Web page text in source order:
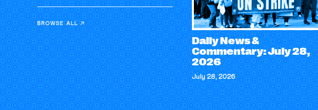
BROWSE ALL
Daily News &
Commentary: July 28,
2026
July 28, 2026